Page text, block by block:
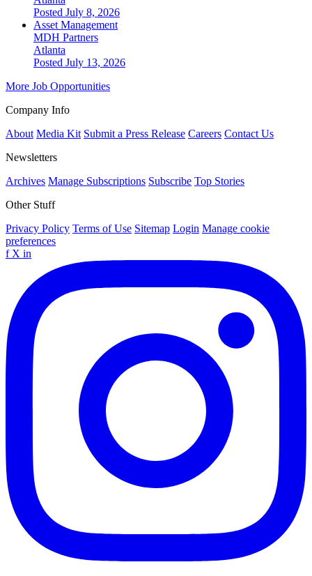
Posted July 8, 2026
Asset Management
MDH Partners
Atlanta
Posted July 13, 2026
More Job Opportunities
Company Info
About Media Kit Submit a Press Release Careers Contact Us
Newsletters
Archives Manage Subscriptions Subscribe Top Stories
Other Stuff
Privacy Policy Terms of Use Sitemap Login Manage cookie
preferences
f X in